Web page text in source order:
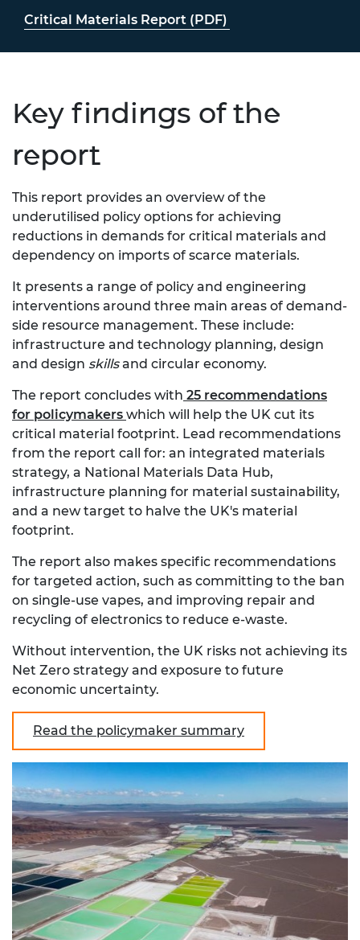
Critical Materials Report (PDF)
Key findings of the
report
This report provides an overview of the
underutilised policy options for achieving
reductions in demands for critical materials and
dependency on imports of scarce materials.
It presents a range of policy and engineering
interventions around three main areas of demand-
side resource management. These include:
infrastructure and technology planning, design
and design skillsand circular economy.
The report concludes with 25 recommendations
for policymakers which will help the UK cut its
critical material footprint. Lead recommendations
from the report call for: an integrated materials
strategy, a National Materials Data Hub,
infrastructure planning for material sustainability,
and a new target to halve the UK's material
footprint.
The report also makes specific recommendations
for targeted action, such as committing to the ban
on single-use vapes, and improving repair and
recycling of electronics to reduce e-waste.
Without intervention, the UK risks not achieving its
Net Zero strategy and exposure to future
economic uncertainty.
Read the policymaker summary